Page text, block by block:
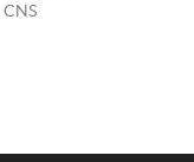
CNS